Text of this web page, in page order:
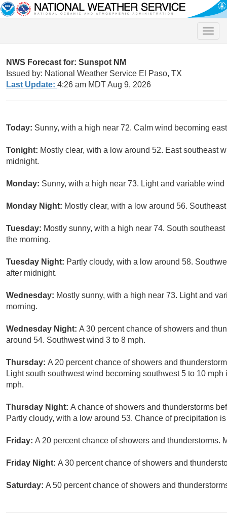
Toggle
NWS Forecast for: Sunspot NM
Issued by: National Weather Service El Paso, TX
Last Update: 4:26 am MDT Aug 9, 2026
Today: Sunny, with a high near 72. Calm wind becoming
Tonight: Mostly clear, with a low around 52. East southeast
midnight.
Monday: Sunny, with a high near 73. Light and variable
Monday Night: Mostly clear, with a low around 56.
Tuesday: Mostly sunny, with a high near 74. South
the morning.
Tuesday Night: Partly cloudy, with a low around 58.
after midnight.
Wednesday: Mostly sunny, with a high near 73. Light and
morning.
Wednesday Night: A 30 percent chance of showers and
around 54. Southwest wind 3 to 8 mph.
Thursday: A 20 percent chance of showers and
Light south southwest wind becoming southwest 5 to 10
mph.
Thursday Night: A chance of showers and thunderstorms
Partly cloudy, with a low around 53. Chance of precipitation
Friday: A 20 percent chance of showers and thunderstorms.
Friday Night: A 30 percent chance of showers and
Saturday: A 50 percent chance of showers and